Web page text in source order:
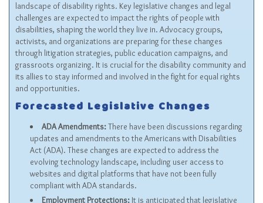
landscape of disability rights. Key legislative changes and legal
challenges are expected to impact the rights of people with
disabilities, shaping the world they live in. Advocacy groups,
activists, and organizations are preparing for these changes
through litigation strategies, public education campaigns, and
grassroots organizing. It is crucial for the disability community and
its allies to stay informed and involved in the fight for equal rights
and opportunities.
Forecasted Legislative Changes
ADA Amendments:There have been discussions regarding
updates and amendments to the Americans with Disabilities
Act (ADA). These changes are expected to address the
evolving technology landscape, including user access to
websites and digital platforms that have not been fully
compliant with ADA standards.
Employment Protections: It is anticipated that legislative